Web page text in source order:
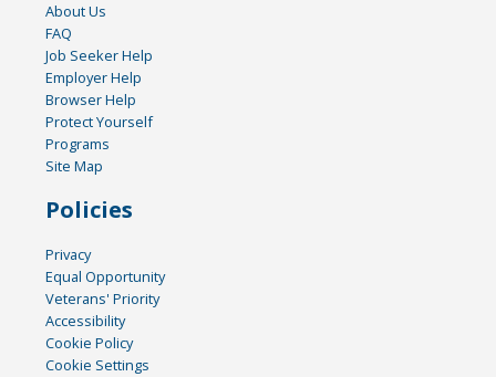
About Us
FAQ
Job Seeker Help
Employer Help
Browser Help
Protect Yourself
Programs
Site Map
Policies
Privacy
Equal Opportunity
Veterans' Priority
Accessibility
Cookie Policy
Cookie Settings